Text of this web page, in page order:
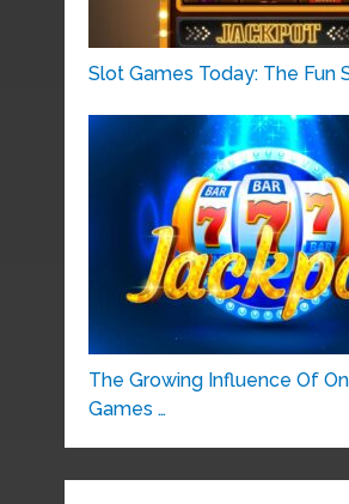
Slot Games Today: The Fun
The Growing Influence Of
Games …